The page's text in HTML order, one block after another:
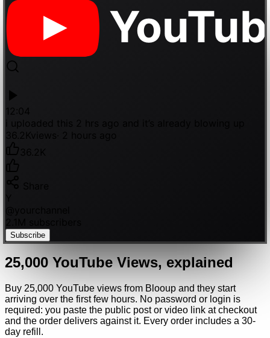
12:04
i uploaded this 2 hrs ago and it’s already blowing up
36.2K views
Subscribe
25,000 YouTube Views, explained
Buy 25,000 YouTube views from Blooup and they start
arriving over the first few hours. No password or login is
required: you paste the public post or video link at checkout
and the order delivers against it. Every order includes a 30-
day refill.